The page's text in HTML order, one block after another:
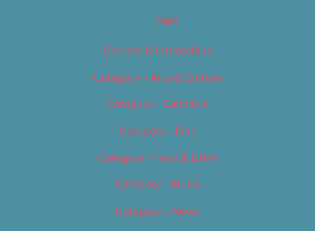
Tags
Careers & Internships
Category – Arts & Culture
Category – Cannabis
Category – Film
Category – Food & Drink
Category – Music
Category – News